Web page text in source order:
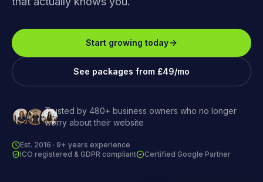
Start growing today
See packages from £49/mo
Trusted by 480+ business owners who no longer
worry about their website
Est. 2016 · 9+ years experience
ICO registered & GDPR compliant
Certified Google Partner